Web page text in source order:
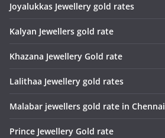
Joyalukkas Jewellery gold rates
Kalyan Jewellers gold rate
Khazana Jewellery Gold rate
Lalithaa Jewellery gold rates
Malabar jewellers gold rate in Chennai
Prince Jewellery Gold rate